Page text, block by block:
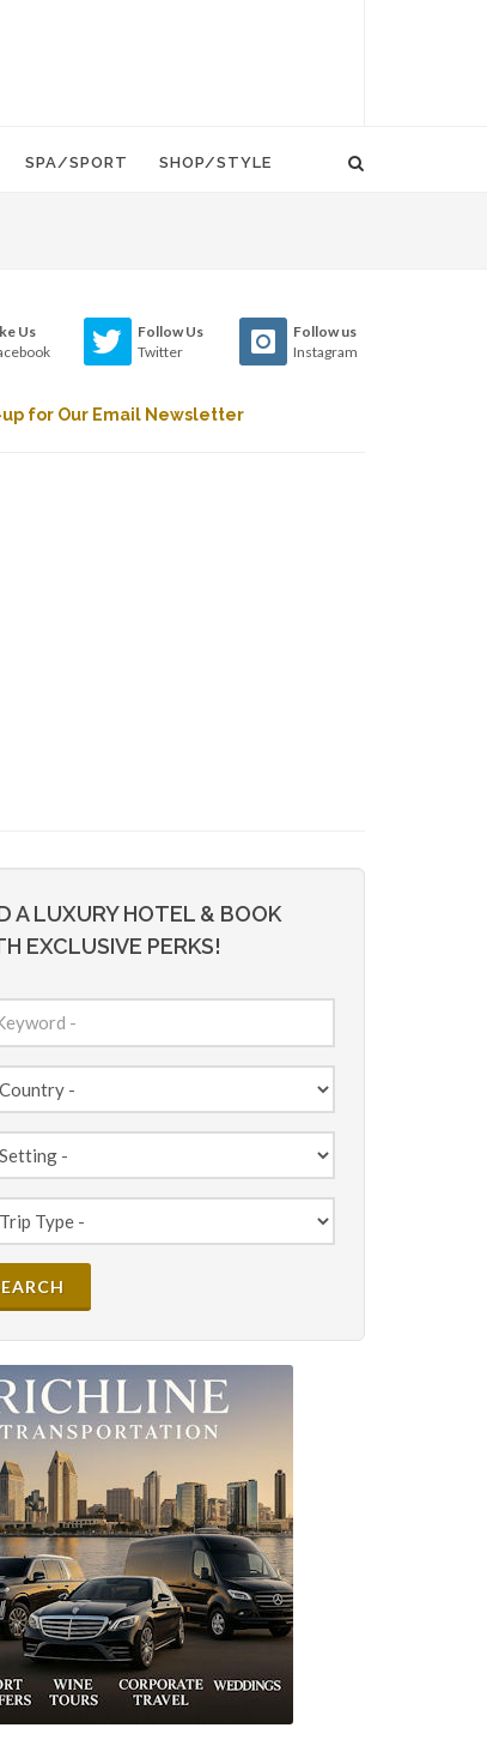
SPA/SPORT SHOP/STYLE
Us
Follow Us
Twitter
Follow us
Instagram
for Our Email Newsletter
A LUXURY HOTEL & BOOK
EXCLUSIVE PERKS!